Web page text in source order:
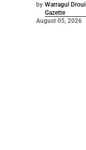
by Warragul
Gazette
August 05, 2026